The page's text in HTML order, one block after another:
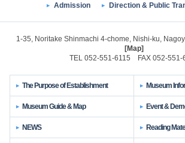
Admission Direction & Public
1-35, Noritake Shinmachi 4-chome, Nishi-ku,
[Map]
TEL 052-551-6115 FAX 052-551-
The Purpose of Establishment Museum
Museum Guide & Map Event &
NEWS Reading